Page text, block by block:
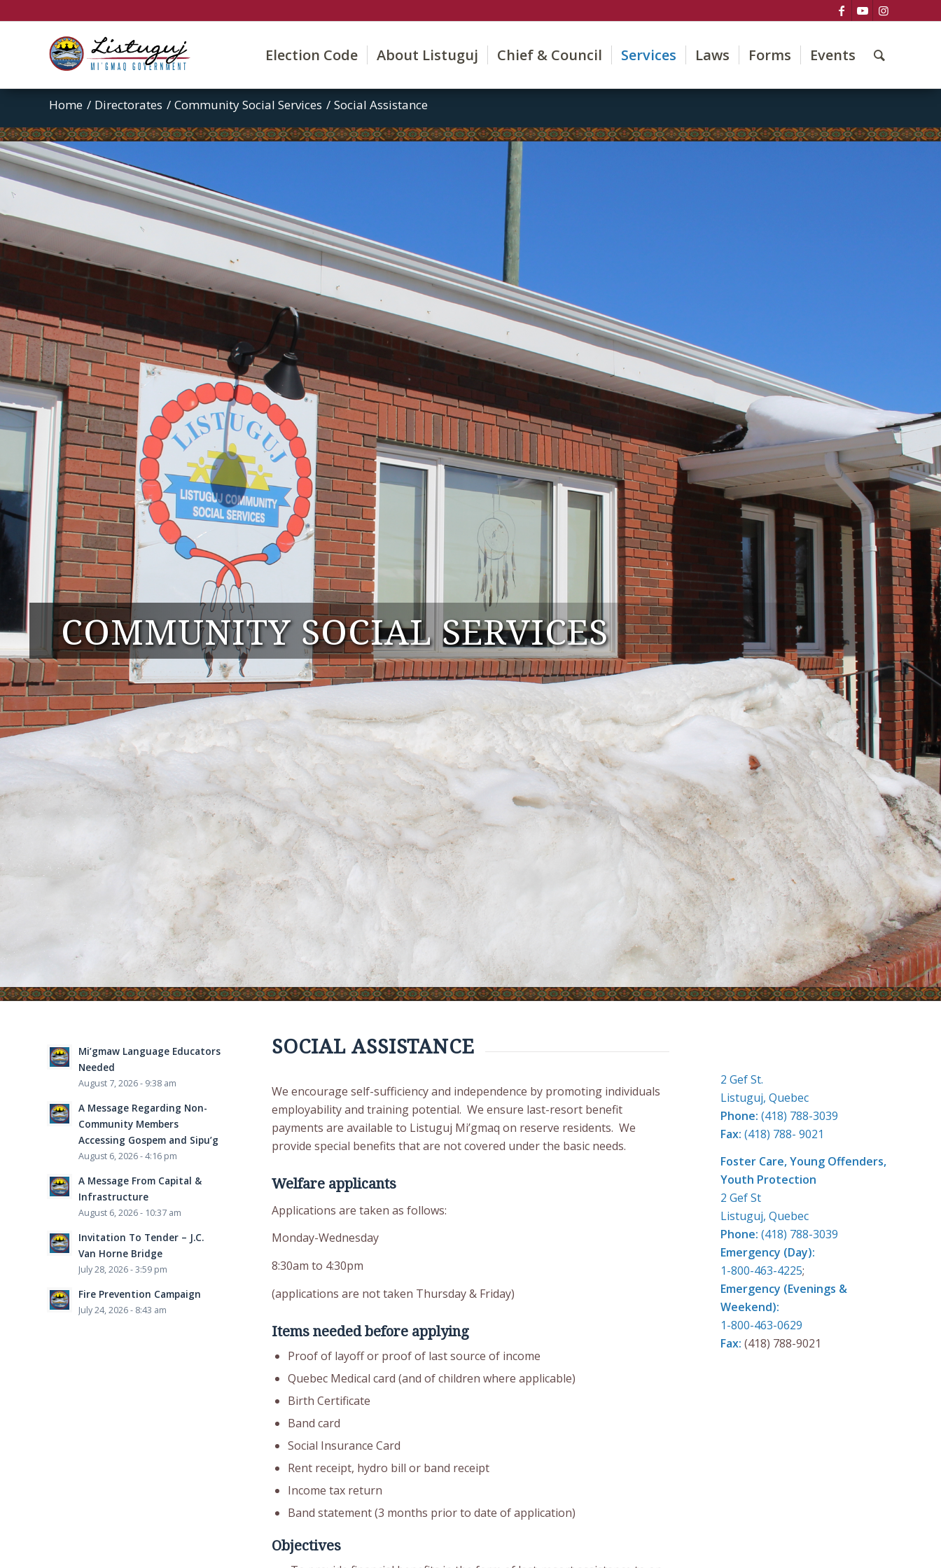
Election Code About Listuguj Chief & Council Services Laws Forms Events
Home / Directorates / Community Social Services / Social Assistance
COMMUNITY SOCIAL SERVICES
Mi’gmaw Language Educators
Needed
August 7, 2026 - 9:38 am
A Message Regarding Non-
Community Members
Accessing Gospem and Sipu’g
August 6, 2026 - 4:16 pm
A Message From Capital &
Infrastructure
August 6, 2026 - 10:37 am
Invitation To Tender – J.C.
Van Horne Bridge
July 28, 2026 - 3:59 pm
Fire Prevention Campaign
July 24, 2026 - 8:43 am
SOCIAL ASSISTANCE
We encourage self-sufficiency and independence by promoting individuals
employability and training potential. We ensure last-resort benefit
payments are available to Listuguj Mi’gmaq on reserve residents. We
provide special benefits that are not covered under the basic needs.
Welfare applicants
Applications are taken as follows:
Monday-Wednesday
8:30am to 4:30pm
(applications are not taken Thursday & Friday)
Items needed before applying
Proof of layoff or proof of last source of income
Quebec Medical card (and of children where applicable)
Birth Certificate
Band card
Social Insurance Card
Rent receipt, hydro bill or band receipt
Income tax return
Band statement (3 months prior to date of application)
Objectives
2 Gef St.
Listuguj, Quebec
Phone: (418) 788-3039
Fax: (418) 788- 9021
Foster Care, Young Offenders,
Youth Protection
2 Gef St
Listuguj, Quebec
Phone: (418) 788-3039
Emergency (Day):
1-800-463-4225;
Emergency (Evenings &
Weekend):
1-800-463-0629
Fax: (418) 788-9021